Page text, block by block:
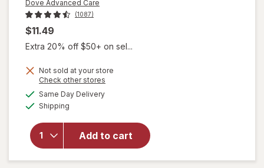
Dove Advanced Care
(1087)
$11.49
Extra 20% off $50+ on sel...
Not sold at your store
Check other stores
Same Day Deliveryavailable
Shipping
Add to cart
will open
Care
Antiperspirant
Deodorant